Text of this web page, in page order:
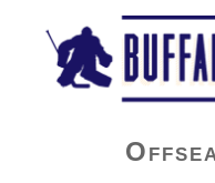
Buffalo